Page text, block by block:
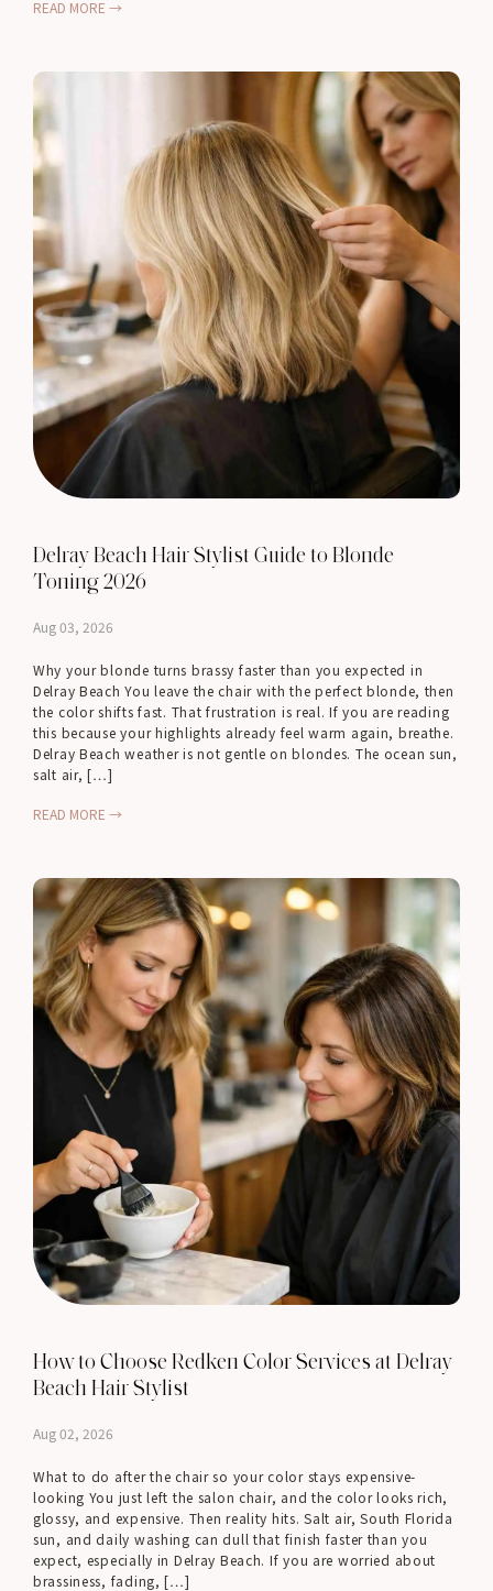
READ MORE →
Delray Beach Hair Stylist Guide to Blonde
Toning 2026
Aug 03, 2026
Why your blonde turns brassy faster than you expected in
Delray Beach You leave the chair with the perfect blonde, then
the color shifts fast. That frustration is real. If you are reading
this because your highlights already feel warm again, breathe.
Delray Beach weather is not gentle on blondes. The ocean sun,
salt air, […]
READ MORE →
How to Choose Redken Color Services at Delray
Beach Hair Stylist
Aug 02, 2026
What to do after the chair so your color stays expensive-
looking You just left the salon chair, and the color looks rich,
glossy, and expensive. Then reality hits. Salt air, South Florida
sun, and daily washing can dull that finish faster than you
expect, especially in Delray Beach. If you are worried about
brassiness, fading, […]